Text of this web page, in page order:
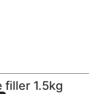
filler 1.5kg